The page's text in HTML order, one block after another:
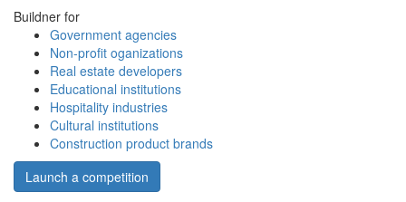
Buildner for
Government agencies
Non-profit oganizations
Real estate developers
Educational institutions
Hospitality industries
Cultural institutions
Construction product brands
Launch a competition